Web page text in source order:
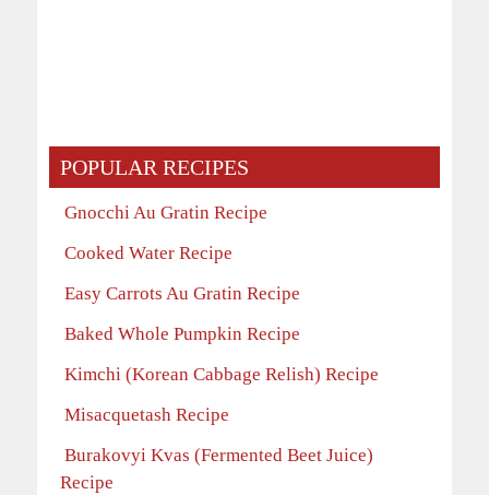
POPULAR RECIPES
Gnocchi Au Gratin Recipe
Cooked Water Recipe
Easy Carrots Au Gratin Recipe
Baked Whole Pumpkin Recipe
Kimchi (Korean Cabbage Relish) Recipe
Misacquetash Recipe
Burakovyi Kvas (Fermented Beet Juice)
Recipe